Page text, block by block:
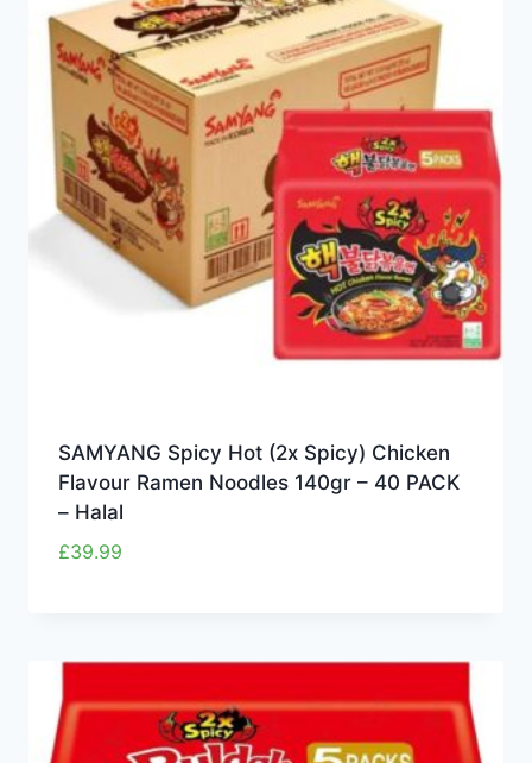
SAMYANG Spicy Hot (2x Spicy) Chicken
Flavour Ramen Noodles 140gr – 40 PACK
– Halal
£39.99